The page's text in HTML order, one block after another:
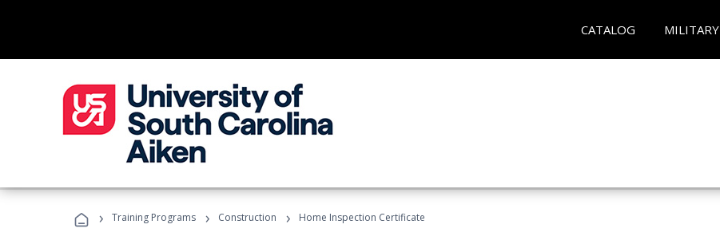
CATALOG MILITARY
› Training Programs › Construction › Home Inspection Certificate